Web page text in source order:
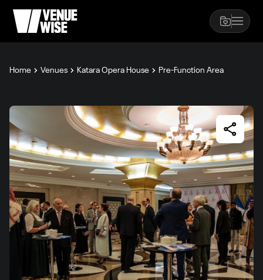
Home Venues Katara Opera House Pre-Function Area